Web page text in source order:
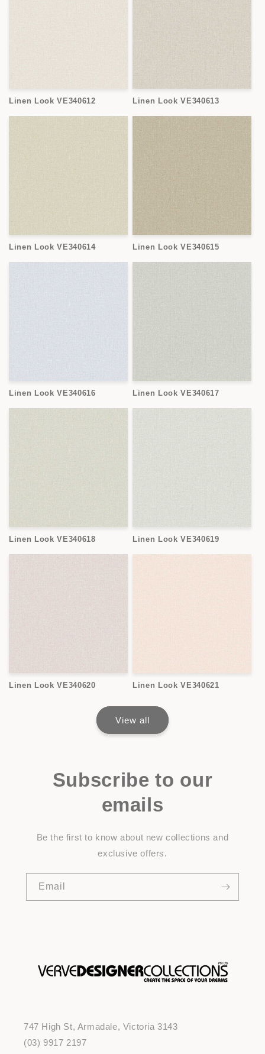
Linen Look VE340612 Linen Look VE340613
Linen Look VE340614 Linen Look VE340615
Linen Look VE340616 Linen Look VE340617
Linen Look VE340618 Linen Look VE340619
Linen Look VE340620 Linen Look VE340621
View all
Subscribe to our
emails
Be the first to know about new collections and
exclusive offers.
Email
747 High St, Armadale, Victoria 3143
(03) 9917 2197